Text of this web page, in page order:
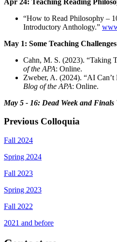
“How to Read Philosophy –
Introductory Anthology.”
May 1: Some Teaching Challenges
Cahn, M. S. (2023). “Taking
of the APA: Online.
Zweber, A. (2024). “AI Can’t
Blog of the APA: Online.
May 5 - 16: Dead Week and
Previous Colloquia
Fall 2024
Spring 2024
Fall 2023
Spring 2023
Fall 2022
2021 and before